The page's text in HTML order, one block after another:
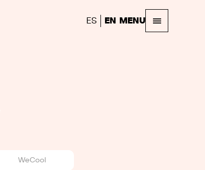
ES EN MENU
WeCool